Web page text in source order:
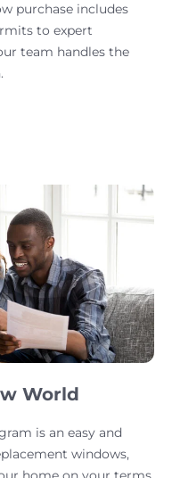
purchase includes
to expert
team handles the
World
is an easy and
windows,